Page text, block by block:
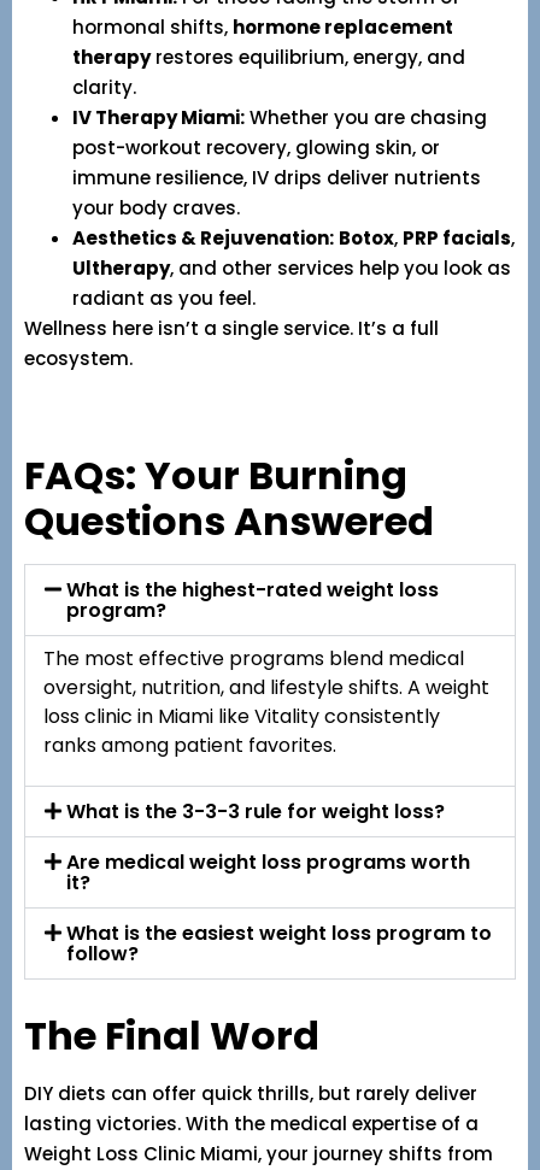
hormonal shifts, hormone replacement
therapyrestores equilibrium, energy, and
clarity.
IV Therapy Miami:Whether you are chasing
post-workout recovery, glowing skin, or
immune resilience, IV drips deliver nutrients
your body craves.
Aesthetics & Rejuvenation: Botox, PRP facials,
Ultherapy, and other services help you look as
radiant as you feel.
Wellness here isn’t a single service. It’s a full
ecosystem.
FAQs: Your Burning
Questions Answered
What is the highest-rated weight loss
program?
The most effective programs blend medical
oversight, nutrition, and lifestyle shifts. A weight
loss clinic in Miami like Vitality consistently
ranks among patient favorites.
What is the 3-3-3 rule for weight loss?
Are medical weight loss programs worth
it?
What is the easiest weight loss program to
follow?
The Final Word
DIY diets can offer quick thrills, but rarely deliver
lasting victories. With the medical expertise of a
Weight Loss Clinic Miami, your journey shifts from